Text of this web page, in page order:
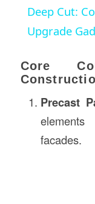
Deep Cut:
Upgrade
Core
Precast
facades.